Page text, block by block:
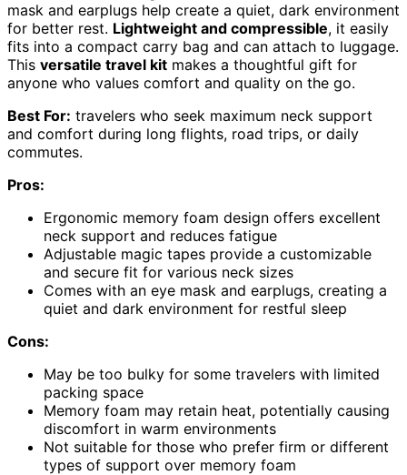
mask and earplugs help create a quiet, dark environment
for better rest. Lightweight and compressible, it easily
fits into a compact carry bag and can attach to luggage.
This versatile travel kit makes a thoughtful gift for
anyone who values comfort and quality on the go.
Best For: travelers who seek maximum neck support
and comfort during long flights, road trips, or daily
commutes.
Pros:
Ergonomic memory foam design offers excellent
neck support and reduces fatigue
Adjustable magic tapes provide a customizable
and secure fit for various neck sizes
Comes with an eye mask and earplugs, creating a
quiet and dark environment for restful sleep
Cons:
May be too bulky for some travelers with limited
packing space
Memory foam may retain heat, potentially causing
discomfort in warm environments
Not suitable for those who prefer firm or different
types of support over memory foam